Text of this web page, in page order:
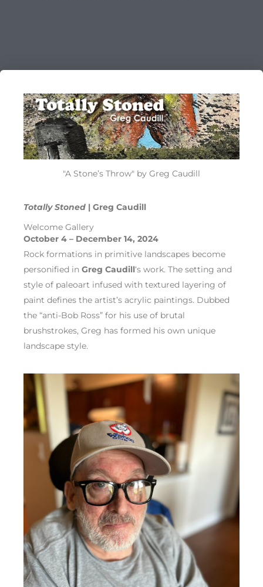
"A Stone’s Throw" by Greg Caudill
Totally Stoned | Greg Caudill
Welcome Gallery
October 4 – December 14, 2024
Rock formations in primitive landscapes become
personified in Greg Caudill‘s work. The setting and
style of paleoart infused with textured layering of
paint defines the artist’s acrylic paintings. Dubbed
the “anti-Bob Ross” for his use of brutal
brushstrokes, Greg has formed his own unique
landscape style.